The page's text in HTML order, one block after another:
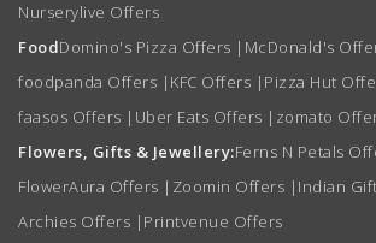
Nurserylive Offers
FoodDomino's Pizza Offers | McDonald's
foodpanda Offers | KFC Offers | Pizza Hut
faasos Offers | Uber Eats Offers | zomato
Flowers, Gifts & Jewellery:Ferns N Petals
FlowerAura Offers | Zoomin Offers | Indian
Archies Offers | Printvenue Offers